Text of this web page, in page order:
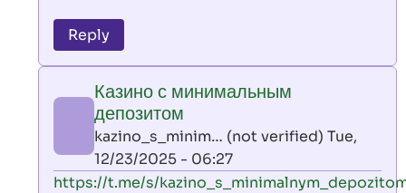
to
leon
by
AllInAce
(not
verified)
Reply
Казино с минимальным
депозитом
kazino_s_minim… (not verified) Tue,
12/23/2025 - 06:27
In
https://t.me/s/